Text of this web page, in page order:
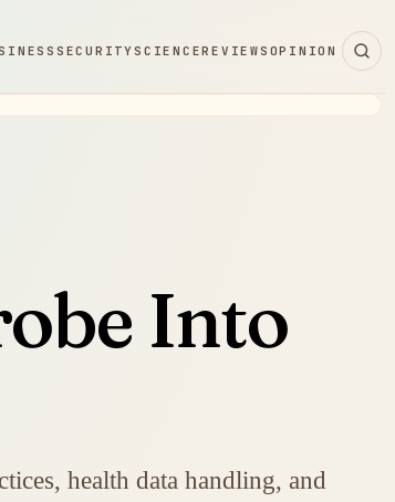
SECURITYSCIENCEREVIEWS OPINION
Into
health data handling, and